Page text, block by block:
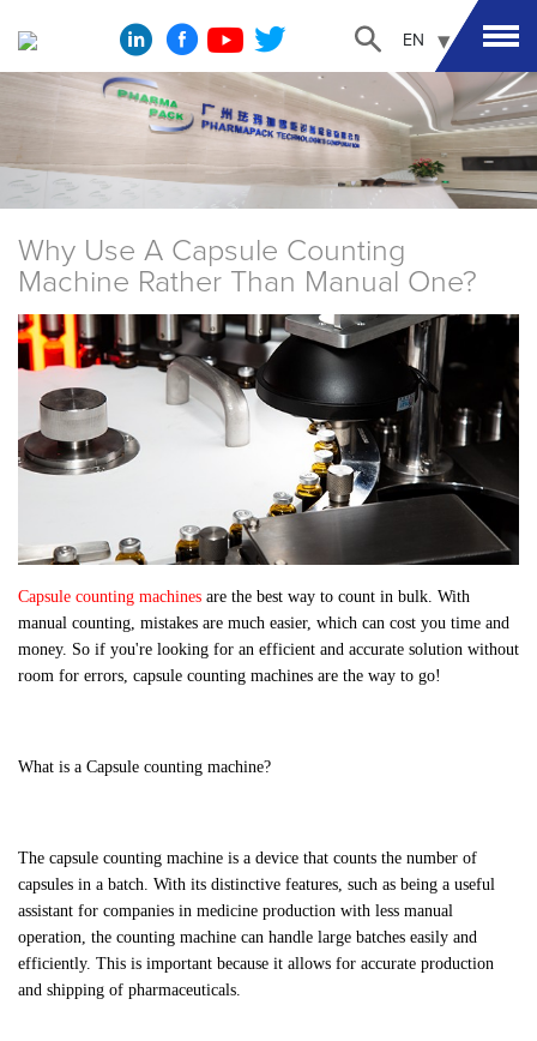
EN
Why Use A Capsule Counting
Machine Rather Than Manual One?
Capsule counting machines are the best way to count in bulk. With
manual counting, mistakes are much easier, which can cost you time and
money. So if you're looking for an efficient and accurate solution without
room for errors, capsule counting machines are the way to go!
What is a Capsule counting machine?
The capsule counting machine is a device that counts the number of
capsules in a batch. With its distinctive features, such as being a useful
assistant for companies in medicine production with less manual
operation, the counting machine can handle large batches easily and
efficiently. This is important because it allows for accurate production
and shipping of pharmaceuticals.